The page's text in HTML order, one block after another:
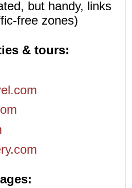
but handy, links
free zones)
& tours